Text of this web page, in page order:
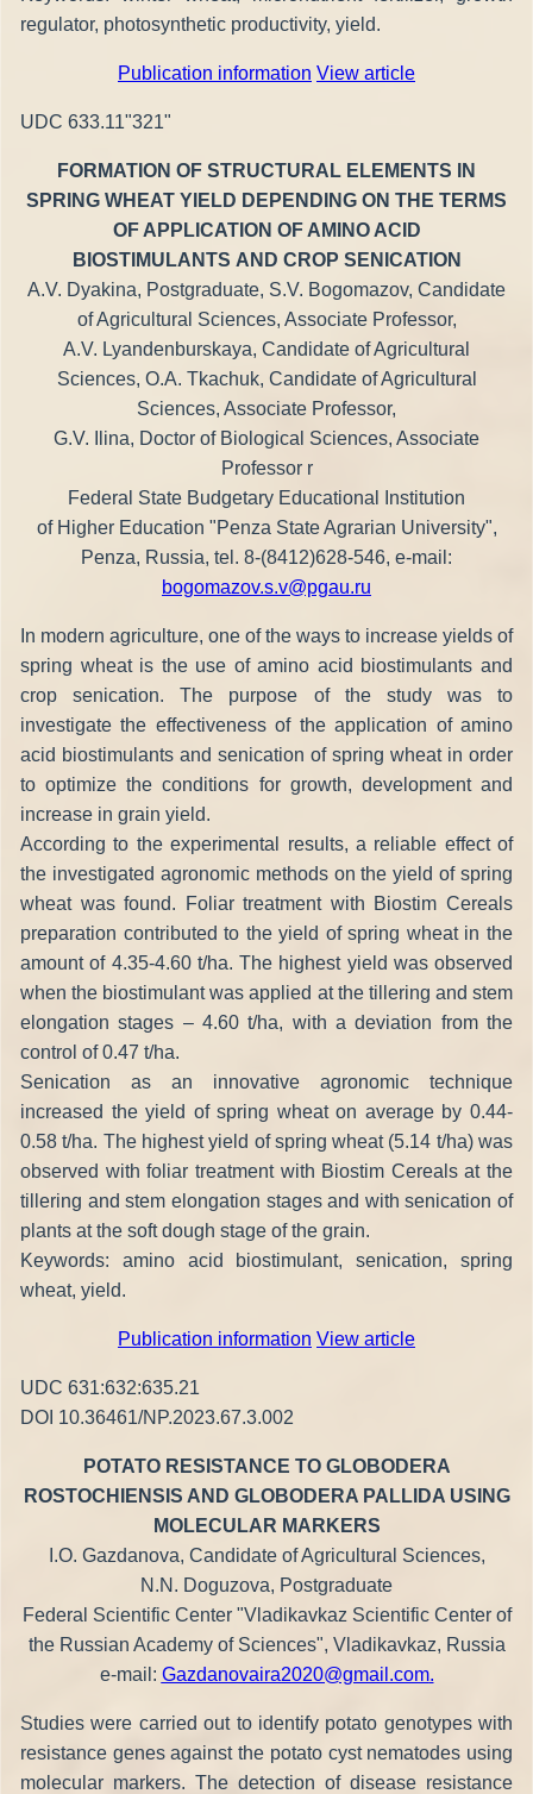
regulator, photosynthetic productivity, yield.
Publication information View article
UDC 633.11"321"
FORMATION OF STRUCTURAL ELEMENTS IN
SPRING WHEAT YIELD DEPENDING ON THE TERMS
OF APPLICATION OF AMINO ACID
BIOSTIMULANTS AND CROP SENICATION
A.V. Dyakina, Postgraduate, S.V. Bogomazov, Candidate
of Agricultural Sciences, Associate Professor,
A.V. Lyandenburskaya, Candidate of Agricultural
Sciences, O.A. Tkachuk, Candidate of Agricultural
Sciences, Associate Professor,
G.V. Ilina, Doctor of Biological Sciences, Associate
Professor r
Federal State Budgetary Educational Institution
of Higher Education "Penza State Agrarian University",
Penza, Russia, tel. 8-(8412)628-546, e-mail:
bogomazov.s.v@pgau.ru
In modern agriculture, one of the ways to increase yields of
spring wheat is the use of amino acid biostimulants and
crop senication. The purpose of the study was to
investigate the effectiveness of the application of amino
acid biostimulants and senication of spring wheat in order
to optimize the conditions for growth, development and
increase in grain yield.
According to the experimental results, a reliable effect of
the investigated agronomic methods on the yield of spring
wheat was found. Foliar treatment with Biostim Cereals
preparation contributed to the yield of spring wheat in the
amount of 4.35-4.60 t/ha. The highest yield was observed
when the biostimulant was applied at the tillering and stem
elongation stages – 4.60 t/ha, with a deviation from the
control of 0.47 t/ha.
Senication as an innovative agronomic technique
increased the yield of spring wheat on average by 0.44-
0.58 t/ha. The highest yield of spring wheat (5.14 t/ha) was
observed with foliar treatment with Biostim Cereals at the
tillering and stem elongation stages and with senication of
plants at the soft dough stage of the grain.
Keywords: amino acid biostimulant, senication, spring
wheat, yield.
Publication information View article
UDC 631:632:635.21
DOI 10.36461/NP.2023.67.3.002
POTATO RESISTANCE TO GLOBODERA
ROSTOCHIENSIS AND GLOBODERA PALLIDA USING
MOLECULAR MARKERS
I.O. Gazdanova, Candidate of Agricultural Sciences,
N.N. Doguzova, Postgraduate
Federal Scientific Center "Vladikavkaz Scientific Center of
the Russian Academy of Sciences", Vladikavkaz, Russia
e-mail: Gazdanovaira2020@gmail.com.
Studies were carried out to identify potato genotypes with
resistance genes against the potato cyst nematodes using
molecular markers. The detection of disease resistance